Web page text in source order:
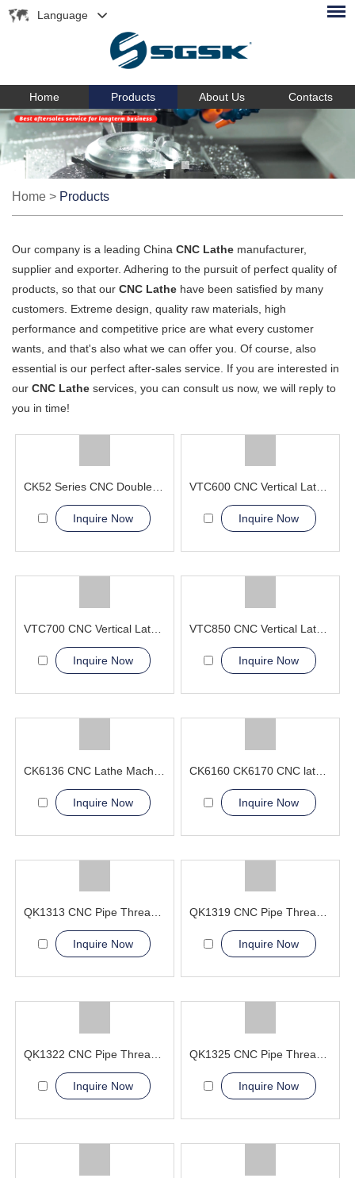
Language
Home Products About Us Contacts
Home > Products
Our company is a leading China CNC Lathe manufacturer,
supplier and exporter. Adhering to the pursuit of perfect quality of
products, so that our CNC Lathe have been satisfied by many
customers. Extreme design, quality raw materials, high
performance and competitive price are what every customer
wants, and that's also what we can offer you. Of course, also
essential is our perfect after-sales service. If you are interested in
our CNC Lathe services, you can consult us now, we will reply to
you in time!
CK52 Series CNC Double Column Vertical Lathe Machine
Inquire Now
VTC600 CNC Vertical Lathe Machine Aerospace and Military
Inquire Now
Inquire Now Inquire Now
Inquire Now Inquire Now
QK1313 CNC Pipe Thread Lathe Machine torno cnc para metal
Inquire Now
QK1319 CNC Pipe Thread Lathe Machine cnc machining lathes
Inquire Now
Inquire Now Inquire Now